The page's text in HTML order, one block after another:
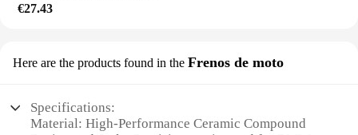
€27.43
Here are the products found in the Frenos de moto
Specifications:
Material: High-Performance Ceramic Compound